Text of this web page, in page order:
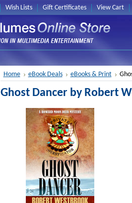
Wish Lists Gift Certificates View Cart
Home eBook Deals eBooks & Print
Ghost Dancer by Robert